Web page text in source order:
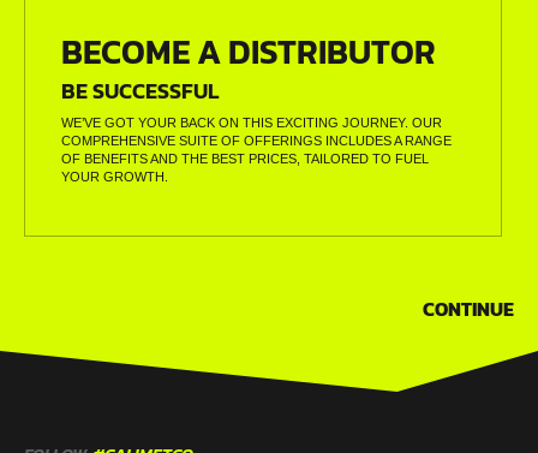
BECOME A DISTRIBUTOR
BE SUCCESSFUL
WE’VE GOT YOUR BACK ON THIS EXCITING JOURNEY. OUR
COMPREHENSIVE SUITE OF OFFERINGS INCLUDES A RANGE
OF BENEFITS AND THE BEST PRICES, TAILORED TO FUEL
YOUR GROWTH.
CONTINUE